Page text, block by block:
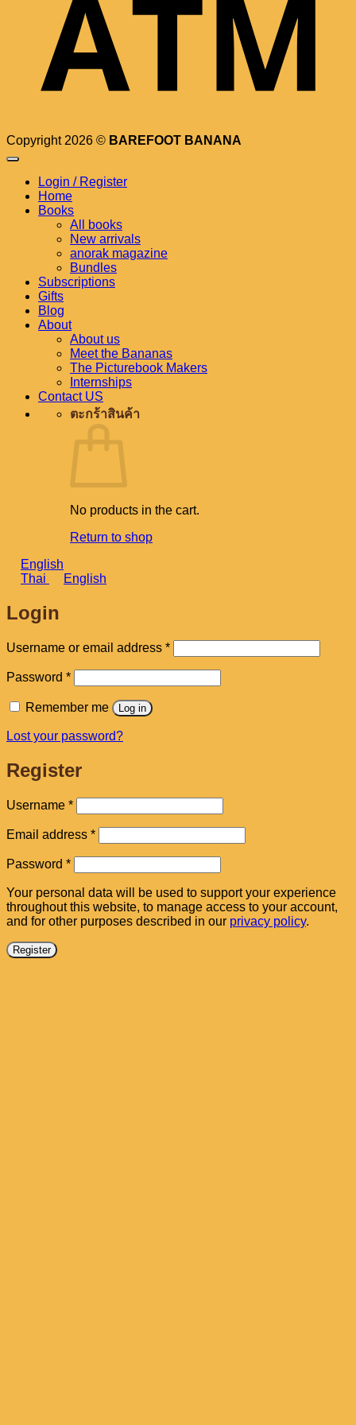
Copyright 2026 © BAREFOOT BANANA
Login / Register
Home
Books
All books
New arrivals
anorak magazine
Bundles
Subscriptions
Gifts
Blog
About
About us
Meet the Bananas
The Picturebook Makers
Internships
Contact US
ตะกร้าสินค้า
No products in the cart.
Return to shop
English
Thai
English
Login
Username or email address *Required
Password *Required
Remember me Log in
Lost your password?
Register
Username *Required
Email address *Required
Password *Required
Your personal data will be used to support your experience
throughout this website, to manage access to your account,
and for other purposes described in our privacy policy.
Register